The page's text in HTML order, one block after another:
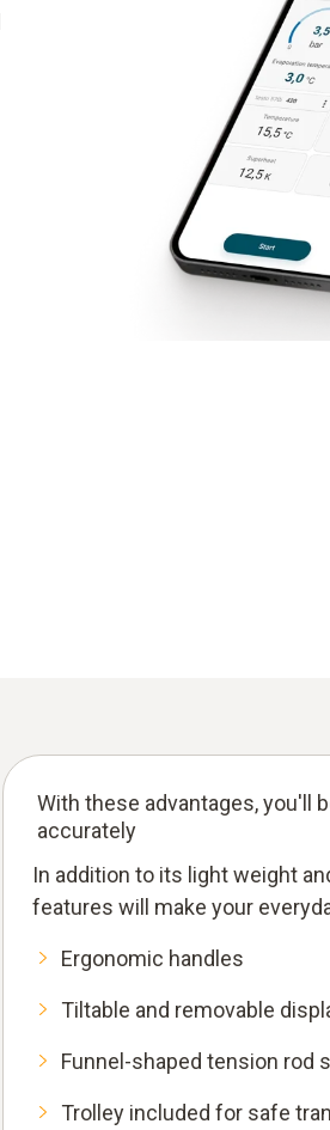
With these advantages, you'll
accurately
In addition to its light weight
features will make your
Ergonomic handles
Tiltable and removable
Funnel-shaped tension rod
Trolley included for safe